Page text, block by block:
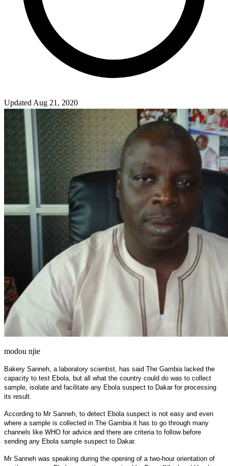
Updated Aug 21, 2020
modou njie
Bakery Sanneh, a laboratory scientist, has said The Gambia lacked the
capacity to test Ebola, but all what the country could do was to collect
sample, isolate and facilitate any Ebola suspect to Dakar for processing
its result.
According to Mr Sanneh, to detect Ebola suspect is not easy and even
where a sample is collected in The Gambia it has to go through many
channels like WHO for advice and there are criteria to follow before
sending any Ebola sample suspect to Dakar.
Mr Sanneh was speaking during the opening of a two-hour orientation of